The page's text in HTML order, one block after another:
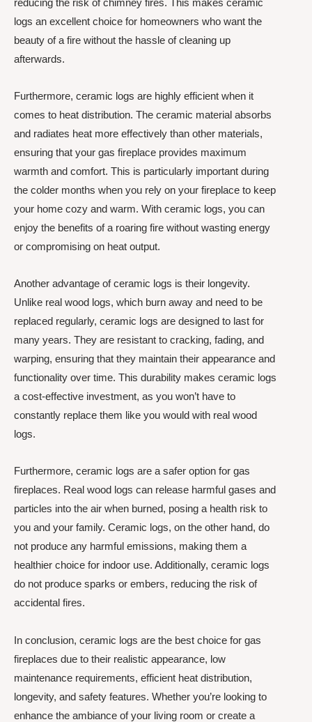
logs an excellent choice for homeowners who want the
beauty of a fire without the hassle of cleaning up
afterwards.
Furthermore, ceramic logs are highly efficient when it
comes to heat distribution. The ceramic material absorbs
and radiates heat more effectively than other materials,
ensuring that your gas fireplace provides maximum
warmth and comfort. This is particularly important during
the colder months when you rely on your fireplace to keep
your home cozy and warm. With ceramic logs, you can
enjoy the benefits of a roaring fire without wasting energy
or compromising on heat output.
Another advantage of ceramic logs is their longevity.
Unlike real wood logs, which burn away and need to be
replaced regularly, ceramic logs are designed to last for
many years. They are resistant to cracking, fading, and
warping, ensuring that they maintain their appearance and
functionality over time. This durability makes ceramic logs
a cost-effective investment, as you won’t have to
constantly replace them like you would with real wood
logs.
Furthermore, ceramic logs are a safer option for gas
fireplaces. Real wood logs can release harmful gases and
particles into the air when burned, posing a health risk to
you and your family. Ceramic logs, on the other hand, do
not produce any harmful emissions, making them a
healthier choice for indoor use. Additionally, ceramic logs
do not produce sparks or embers, reducing the risk of
accidental fires.
In conclusion, ceramic logs are the best choice for gas
fireplaces due to their realistic appearance, low
maintenance requirements, efficient heat distribution,
longevity, and safety features. Whether you’re looking to
enhance the ambiance of your living room or create a